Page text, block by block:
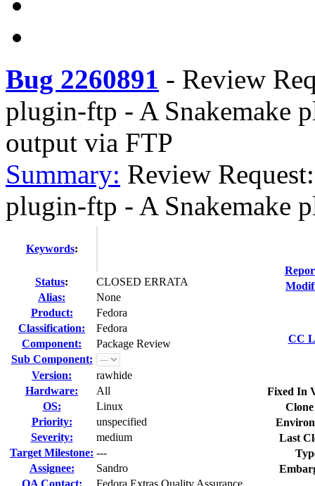
Bug 2260891 - Review
plugin-ftp - A Snakemake
output via FTP
Summary: Review
plugin-ftp - A Snakemake
Keywords:
Status:
CLOSED ERRATA
Alias:
None
Product:
Fedora
Classification:
Fedora
Component:
Package Review
Sub Component:
Version:
rawhide
Hardware:
All
OS:
Linux
Priority:
unspecified
Severity:
medium
Target Milestone: ---
Assignee:
Sandro
QA Contact:
Fedora Extras Quality Assurance
CC
Fixed In
Last